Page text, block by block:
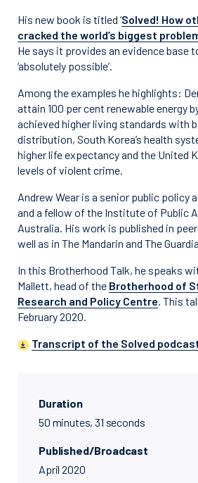
His new book is titled ‘Solved! How
cracked the world’s biggest
He says it provides an evidence base
‘absolutely possible’.
Among the examples he highlights:
attain 100 per cent renewable energy
achieved higher living standards with
distribution, South Korea’s health
higher life expectancy and the United
levels of violent crime.
Andrew Wear is a senior public policy
and a fellow of the Institute of Public
Australia. His work is published in
well as in The Mandarin and The
In this Brotherhood Talk, he speaks
Mallett, head of the Brotherhood of
Research and Policy Centre. This
February 2020.
Transcript of the Solved podcast
Duration
50 minutes, 31 seconds
Published/Broadcast
April 2020